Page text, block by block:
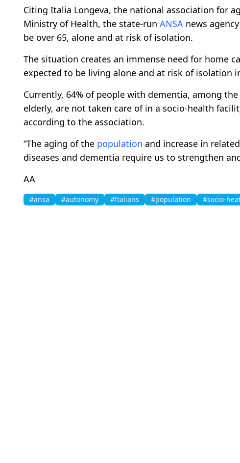
Citing Italia Longeva, the national association for
Ministry of Health, the state-run ANSA news
be over 65, alone and at risk of isolation.
The situation creates an immense need for home
expected to be living alone and at risk of isolation
Currently, 64% of people with dementia, among
elderly, are not taken care of in a socio-health
according to the association.
“The aging of the population and increase in
diseases and dementia require us to strengthen
AA
#ansa #autonomy #Italians #population #socio-